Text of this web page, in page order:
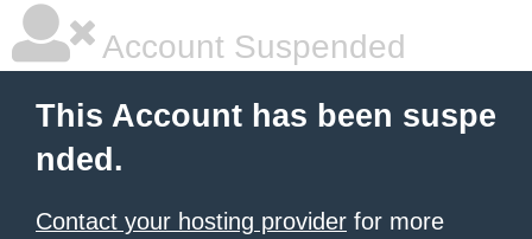
Account Suspended
This Account has been suspe
nded.
Contact your hosting provider for more